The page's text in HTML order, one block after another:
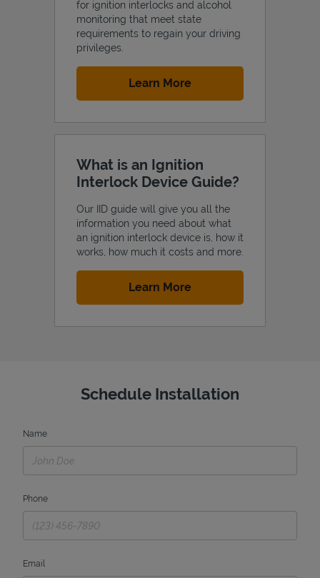
for ignition interlocks and alcohol
monitoring that meet state
requirements to regain your driving
privileges.
Learn MoreLink Opens in New Tab
What is an Ignition
Interlock Device Guide?
Our IID guide will give you all the
information you need about what
an ignition interlock device is, how it
works, how much it costs and more.
Learn MoreLink Opens in New Tab
Schedule Installation
Name
Phone
Email